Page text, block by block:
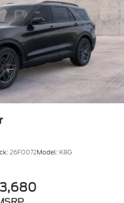
26F0072Model: K8G